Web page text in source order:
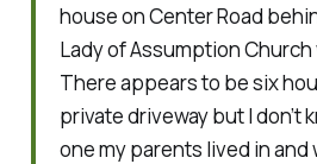
house on Center Road
Lady of Assumption
There appears to be six
private driveway but I don’t
one my parents lived in